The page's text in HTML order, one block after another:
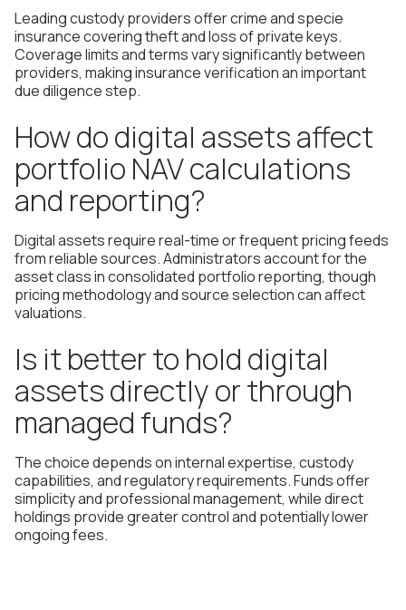
Leading custody providers offer crime and specie
insurance covering theft and loss of private keys.
Coverage limits and terms vary significantly between
providers, making insurance verification an important
due diligence step.
How do digital assets affect
portfolio NAV calculations
and reporting?
Digital assets require real-time or frequent pricing feeds
from reliable sources. Administrators account for the
asset class in consolidated portfolio reporting, though
pricing methodology and source selection can affect
valuations.
Is it better to hold digital
assets directly or through
managed funds?
The choice depends on internal expertise, custody
capabilities, and regulatory requirements. Funds offer
simplicity and professional management, while direct
holdings provide greater control and potentially lower
ongoing fees.